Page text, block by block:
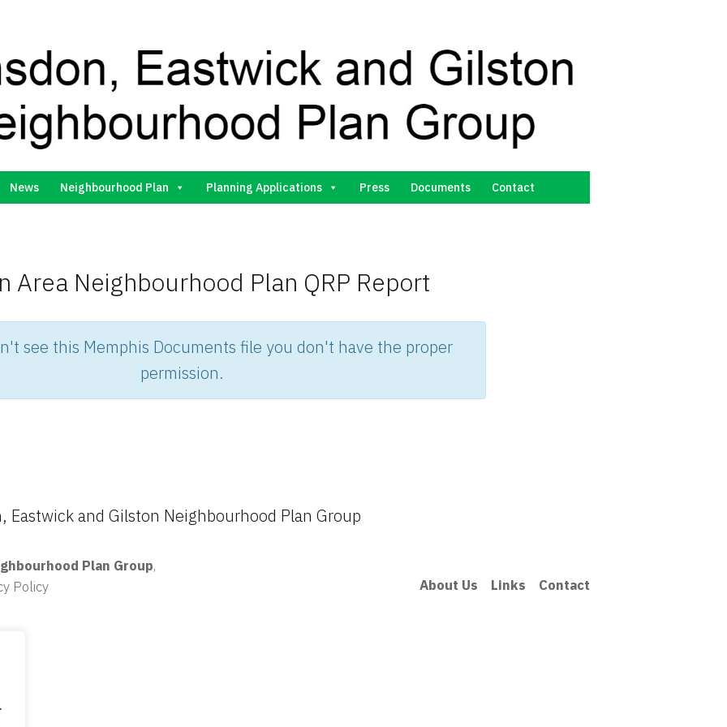
Neighbourhood Plan Group
News Neighbourhood Plan Planning Applications Press Documents Contact
Area Neighbourhood Plan QRP Report
see this Memphis Documents file you don't have the proper
permission.
and Gilston Neighbourhood Plan Group
About Us Links Contact
Plan Group,
Policy